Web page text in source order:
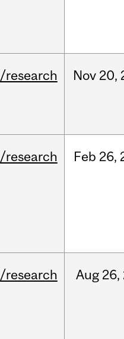
/research Nov 20,
/research Feb 26,
/research Aug 26,